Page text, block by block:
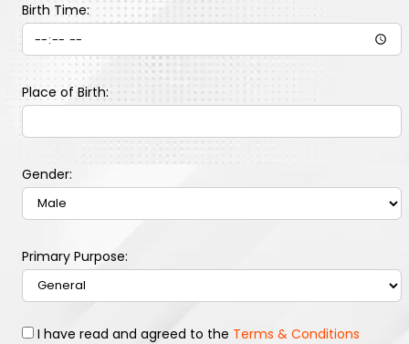
Birth Time:
Place of Birth:
Gender:
Primary Purpose:
I have read and agreed to the Terms & Conditions